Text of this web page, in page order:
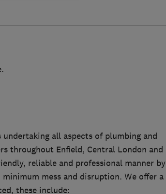
all aspects of plumbing and
throughout Enfield, Central London and
reliable and professional manner by
mess and disruption. We offer a
these include: